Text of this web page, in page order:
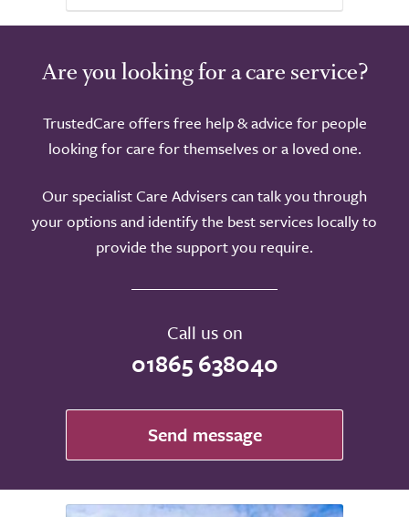
Are you looking for a care service?
TrustedCare offers free help & advice for people
looking for care for themselves or a loved one.
Our specialist Care Advisers can talk you through
your options and identify the best services locally to
provide the support you require.
Call us on
01865 638040
Send message